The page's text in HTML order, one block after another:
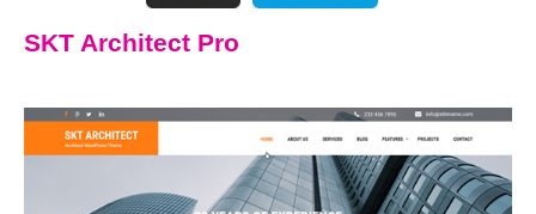
SKT Architect Pro